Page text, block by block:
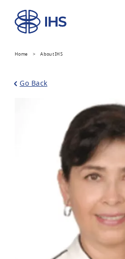
Home > About IHS
Go Back